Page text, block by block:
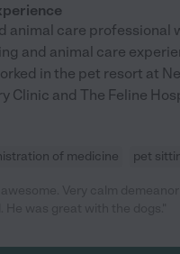
animal care professional
and animal care
in the pet resort at
Clinic and The Feline
of medicine pet